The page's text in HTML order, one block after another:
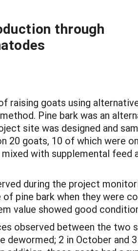
through
raising goats using
Pine bark was an
site was designed and
goats, 10 of which were
with supplemental feed
during the project
pine bark when they were
value showed good
observed between the two
2 in October and